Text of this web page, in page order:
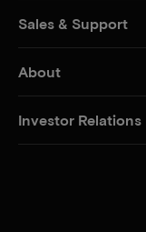
Sales & Support
About
Investor Relations